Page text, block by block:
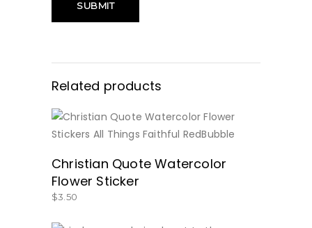
Related products
BUY NOW
Christian Quote Watercolor
Flower Sticker
$3.50